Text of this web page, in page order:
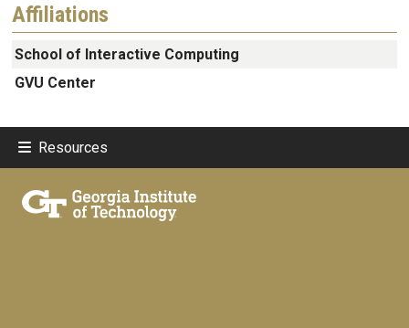
Affiliations
School of Interactive Computing
GVU Center
Resources